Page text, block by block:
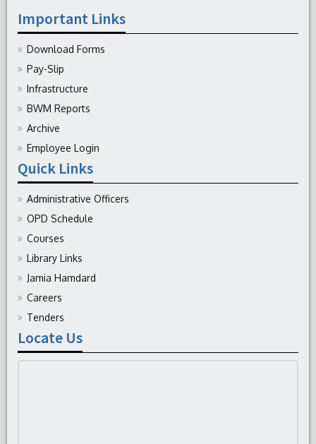
Important Links
Download Forms
Pay-Slip
Infrastructure
BWM Reports
Archive
Employee Login
Quick Links
Administrative Officers
OPD Schedule
Courses
Library Links
Jamia Hamdard
Careers
Tenders
Locate Us